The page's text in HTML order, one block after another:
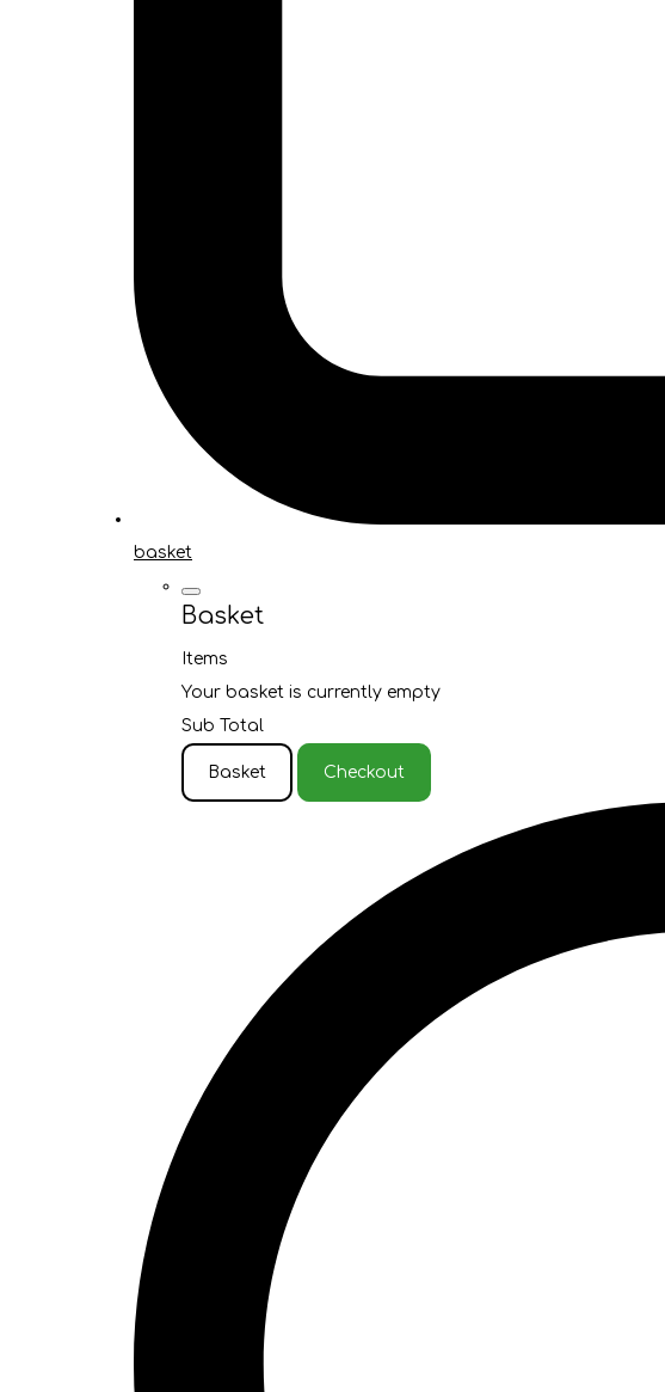
basket
Basket
Items
Your basket is currently empty
Sub Total
Basket Checkout